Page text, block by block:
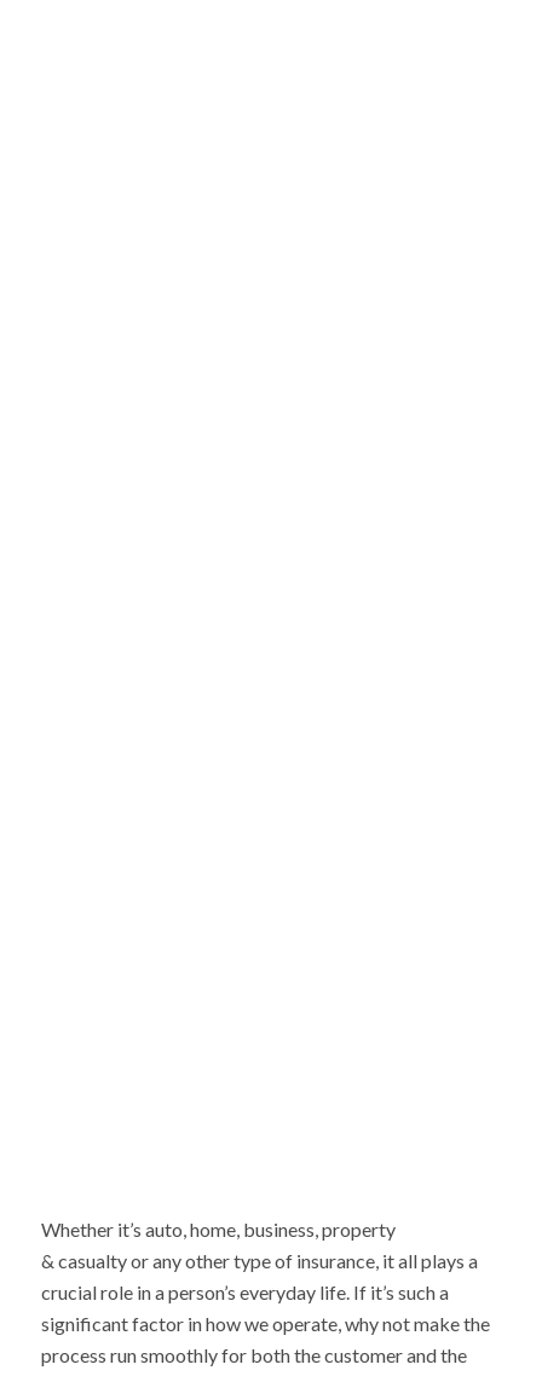
Whether it’s auto, home, business, property
& casualty or any other type of insurance, it all plays a
crucial role in a person’s everyday life. If it’s such a
significant factor in how we operate, why not make the
process run smoothly for both the customer and the